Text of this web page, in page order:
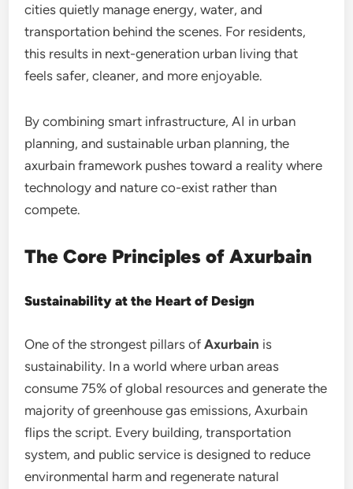
cities quietly manage energy, water, and
transportation behind the scenes. For residents,
this results in next-generation urban living that
feels safer, cleaner, and more enjoyable.
By combining smart infrastructure, AI in urban
planning, and sustainable urban planning, the
axurbain framework pushes toward a reality where
technology and nature co-exist rather than
compete.
The Core Principles of Axurbain
Sustainability at the Heart of Design
One of the strongest pillars ofAxurbain is
sustainability. In a world where urban areas
consume 75% of global resources and generate the
majority of greenhouse gas emissions, Axurbain
flips the script. Every building, transportation
system, and public service is designed to reduce
environmental harm and regenerate natural